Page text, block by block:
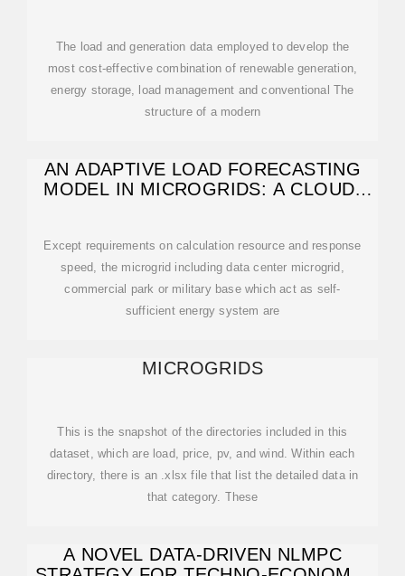
The load and generation data employed to develop the
most cost-effective combination of renewable generation,
energy storage, load management and conventional The
structure of a modern
AN ADAPTIVE LOAD FORECASTING
MODEL IN MICROGRIDS: A CLOUD-
Except requirements on calculation resource and response
speed, the microgrid including data center microgrid,
commercial park or military base which act as self-
sufficient energy system are
MICROGRIDS
This is the snapshot of the directories included in this
dataset, which are load, price, pv, and wind. Within each
directory, there is an .xlsx file that list the detailed data in
that category. These
A NOVEL DATA-DRIVEN NLMPC